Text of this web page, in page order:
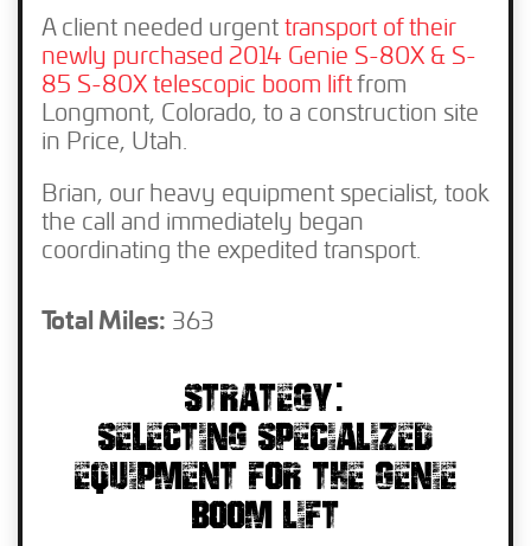
A client needed urgenttransport of their
newly purchased 2014 Genie S-80X & S-
85 S-80X telescopic boom liftfrom
Longmont, Colorado, to a construction site
in Price, Utah.
Brian, our heavy equipment specialist, took
the call and immediately began
coordinating the expedited transport.
Total Miles: 363
STRATEGY:
SELECTING SPECIALIZED
EQUIPMENT FOR THE GENIE
BOOM LIFT